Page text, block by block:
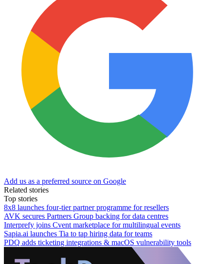
Add us as a preferred source on Google
Related stories
Top stories
8x8 launches four-tier partner programme for resellers
AVK secures Partners Group backing for data centres
Interprefy joins Cvent marketplace for multilingual events
Sapia.ai launches Tia to tap hiring data for teams
PDQ adds ticketing integrations & macOS vulnerability tools